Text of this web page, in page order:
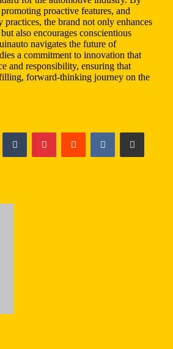
proactive features, and
the brand not only enhances
also encourages conscientious
navigates the future of
a commitment to innovation that
and responsibility, ensuring that
forward-thinking journey on the
TumblrPinterestReddit VKontakteShare via Email